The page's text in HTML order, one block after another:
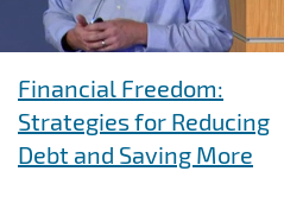
Financial Freedom:
Strategies for Reducing
Debt and Saving More